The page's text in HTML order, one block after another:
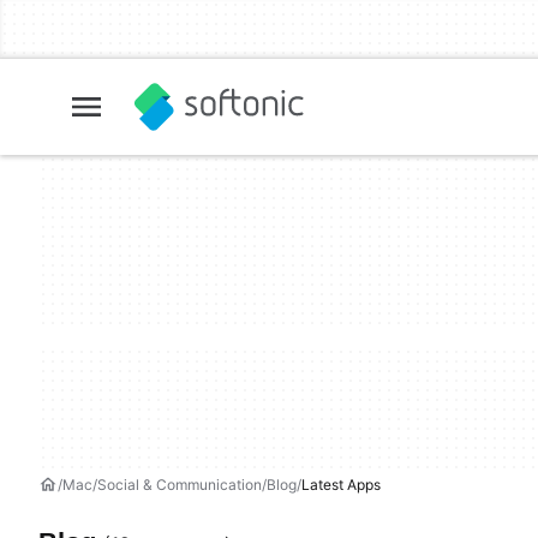
Mac Social & Communication Blog Latest Apps